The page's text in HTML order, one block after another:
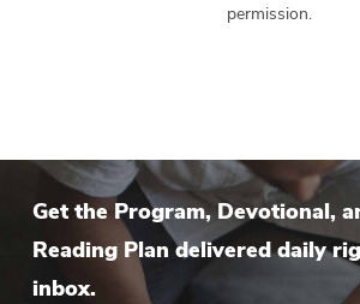
permission.
Get the Program, Devotional,
Reading Plan delivered daily
inbox.